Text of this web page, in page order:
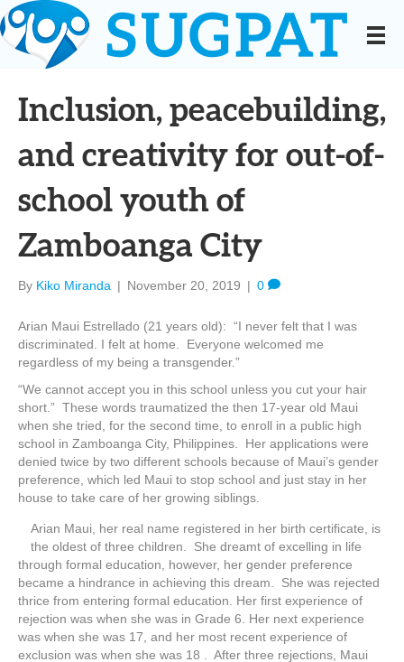
Inclusion, peacebuilding,
and creativity for out-of-
school youth of
Zamboanga City
By Kiko Miranda | November 20, 2019 | 0
Arian Maui Estrellado (21 years old): “I never felt that I was
discriminated. I felt at home. Everyone welcomed me
regardless of my being a transgender.”
“We cannot accept you in this school unless you cut your hair
short.” These words traumatized the then 17-year old Maui
when she tried, for the second time, to enroll in a public high
school in Zamboanga City, Philippines. Her applications were
denied twice by two different schools because of Maui’s gender
preference, which led Maui to stop school and just stay in her
house to take care of her growing siblings.
Arian Maui, her real name registered in her birth certificate, is
the oldest of three children. She dreamt of excelling in life
through formal education, however, her gender preference
became a hindrance in achieving this dream. She was rejected
thrice from entering formal education. Her first experience of
rejection was when she was in Grade 6. Her next experience
was when she was 17, and her most recent experience of
exclusion was when she was 18 . After three rejections, Maui